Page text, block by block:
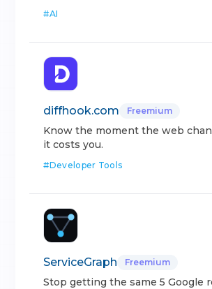
#AI
diffhook.com Freemium
Know the moment the web
it costs you.
#Developer Tools
ServiceGraph Freemium
Stop getting the same 5 Google